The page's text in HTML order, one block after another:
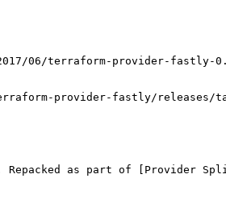
provider-fastly/releases/
as part of [Provider